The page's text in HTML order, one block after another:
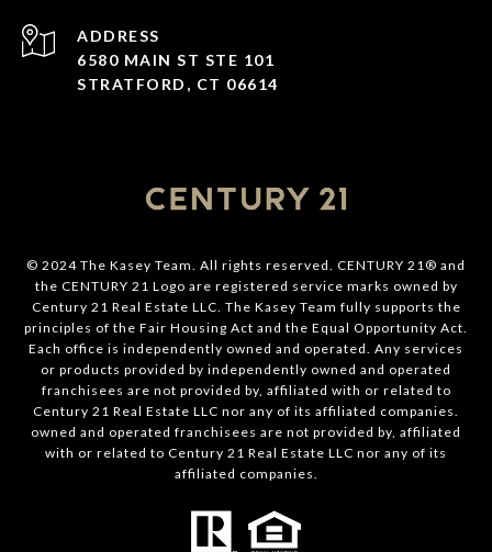
ADDRESS
6580 MAIN ST STE 101
STRATFORD, CT 06614
© 2024 The Kasey Team. All rights reserved. CENTURY 21® and
the CENTURY 21 Logo are registered service marks owned by
Century 21 Real Estate LLC. The Kasey Team fully supports the
principles of the Fair Housing Act and the Equal Opportunity Act.
Each office is independently owned and operated. Any services
or products provided by independently owned and operated
franchisees are not provided by, affiliated with or related to
Century 21 Real Estate LLC nor any of its affiliated companies.
owned and operated franchisees are not provided by, affiliated
with or related to Century 21 Real Estate LLC nor any of its
affiliated companies.